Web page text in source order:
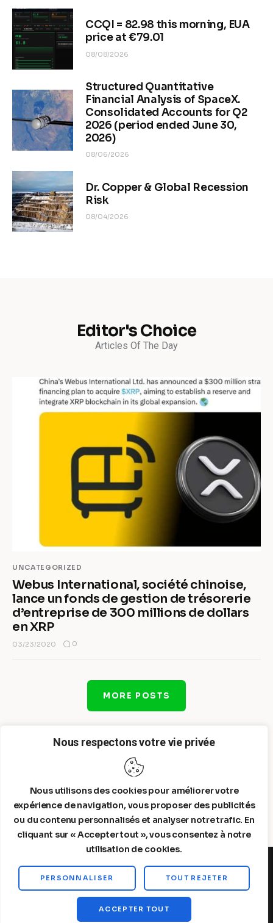
Nous respectons votre vie privée
Nous utilisons des cookies pour améliorer votre
expérience de navigation, vous proposer des publicités
ou du contenu personnalisés et analyser notre trafic. En
cliquant sur « Accepter tout », vous consentez à notre
utilisation de cookies.
PERSONNALISER TOUT REJETER
ACCEPTER TOUT
CCQI = 82.98 this morning, EUA
price at €79.01
08/08/2026
Structured Quantitative
Financial Analysis of SpaceX.
Consolidated Accounts for Q2
2026 (period ended June 30,
2026)
08/06/2026
Dr. Copper & Global Recession
Risk
08/04/2026
Editor's Choice
Articles Of The Day
UNCATEGORIZED
Webus International, société chinoise,
lance un fonds de gestion de trésorerie
d’entreprise de 300 millions de dollars
en XRP
03/23/2020 0
MORE POSTS
Steelldy© 2026. All Rights Reserved.